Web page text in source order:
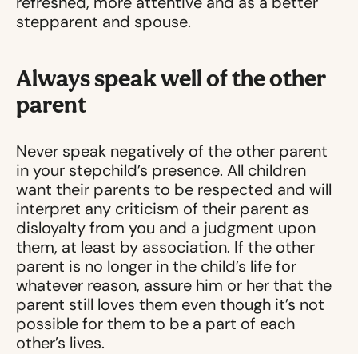
stepparent and spouse.
Always speak well of the other
parent
Never speak negatively of the other parent
in your stepchild’s presence. All children
want their parents to be respected and will
interpret any criticism of their parent as
disloyalty from you and a judgment upon
them, at least by association. If the other
parent is no longer in the child’s life for
whatever reason, assure him or her that the
parent still loves them even though it’s not
possible for them to be a part of each
other’s lives.